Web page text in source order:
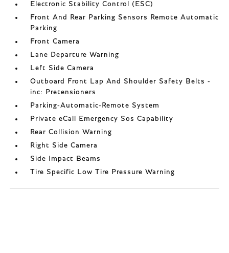
Electronic Stability Control (ESC)
Front And Rear Parking Sensors Remote Automatic
Parking
Front Camera
Lane Departure Warning
Left Side Camera
Outboard Front Lap And Shoulder Safety Belts -
inc: Pretensioners
Parking-Automatic-Remote System
Private eCall Emergency Sos Capability
Rear Collision Warning
Right Side Camera
Side Impact Beams
Tire Specific Low Tire Pressure Warning